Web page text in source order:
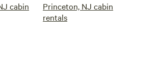
cabin
Princeton, NJ cabin
rentals